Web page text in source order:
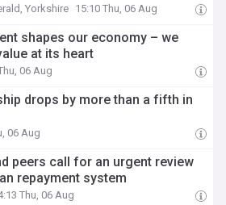
Yorkshire 15:10 Thu, 06 Aug
shapes our economy – we
at its heart
06 Aug
drops by more than a fifth in
06 Aug
peers call for an urgent review
repayment system
Thu, 06 Aug